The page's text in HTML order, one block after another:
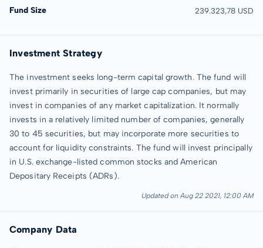
Fund Size 239.323,78 USD
Investment Strategy
The investment seeks long-term capital growth. The fund will
invest primarily in securities of large cap companies, but may
invest in companies of any market capitalization. It normally
invests in a relatively limited number of companies, generally
30 to 45 securities, but may incorporate more securities to
account for liquidity constraints. The fund will invest principally
in U.S. exchange-listed common stocks and American
Depositary Receipts (ADRs).
Updated on Aug 22 2021, 12:00 AM
Company Data